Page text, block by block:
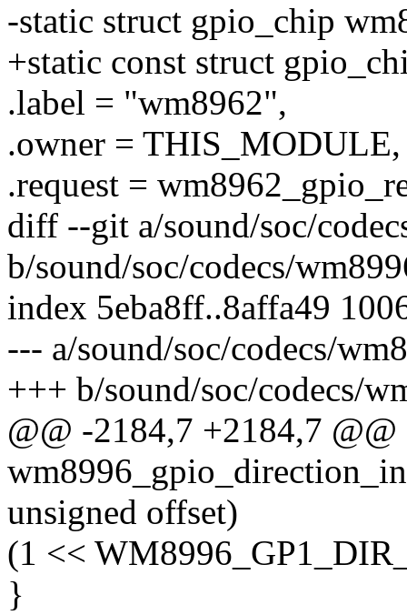
-static struct gpio_chip
+static const struct
.label = "wm8962",
.owner = THIS_MODULE,
.request =
diff --git a/sound/soc/
b/sound/soc/codecs/
index 5eba8ff..8affa49
--- a/sound/soc/codecs/
+++ b/sound/soc/codecs/
@@ -2184,7 +2184,7
unsigned offset)
(1 <<
}